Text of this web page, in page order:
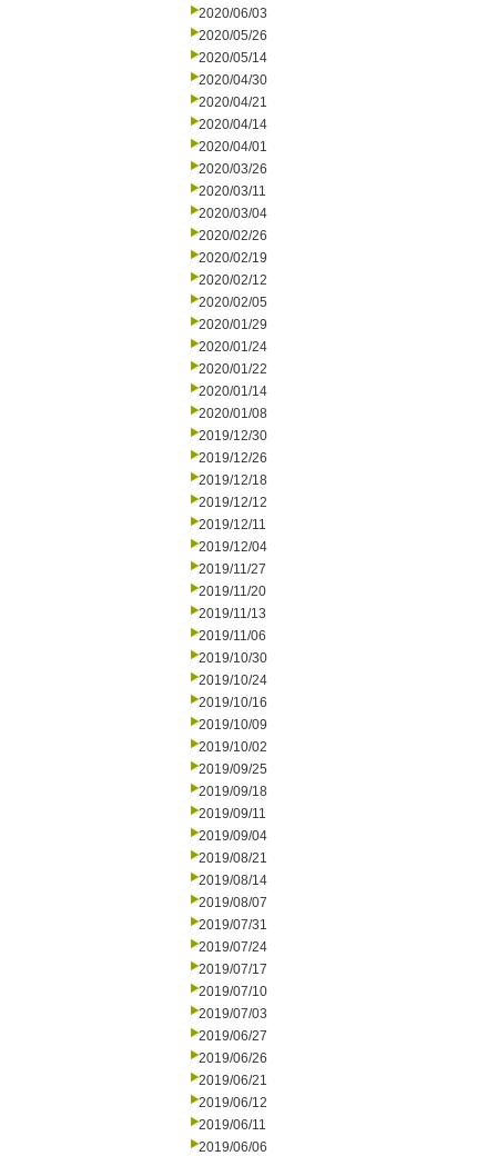
2020/06/03
2020/05/26
2020/05/14
2020/04/30
2020/04/21
2020/04/14
2020/04/01
2020/03/26
2020/03/11
2020/03/04
2020/02/26
2020/02/19
2020/02/12
2020/02/05
2020/01/29
2020/01/24
2020/01/22
2020/01/14
2020/01/08
2019/12/30
2019/12/26
2019/12/18
2019/12/12
2019/12/11
2019/12/04
2019/11/27
2019/11/20
2019/11/13
2019/11/06
2019/10/30
2019/10/24
2019/10/16
2019/10/09
2019/10/02
2019/09/25
2019/09/18
2019/09/11
2019/09/04
2019/08/21
2019/08/14
2019/08/07
2019/07/31
2019/07/24
2019/07/17
2019/07/10
2019/07/03
2019/06/27
2019/06/26
2019/06/21
2019/06/12
2019/06/11
2019/06/06